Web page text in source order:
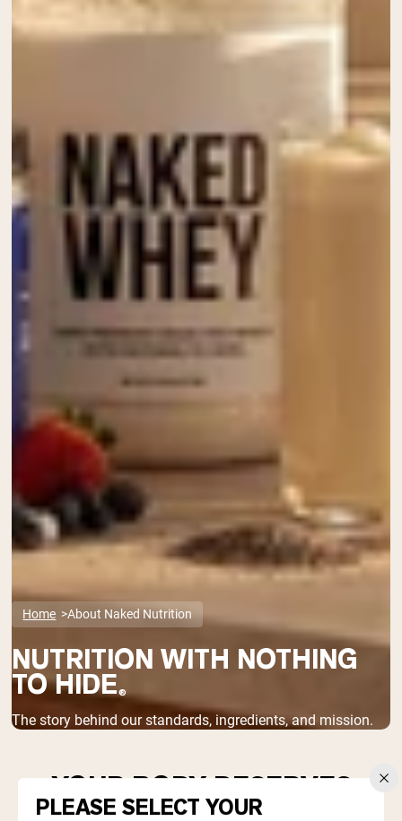
Home About Naked Nutrition
NUTRITION WITH NOTHING
TO HIDE®
The story behind our standards, ingredients, and mission.
YOUR BODY DESERVES
BETTER THAN INDUSTRY
PLEASE SELECT YOUR